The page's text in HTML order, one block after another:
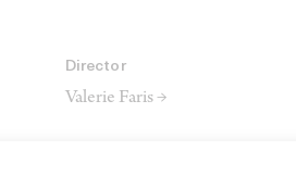
Director
Valerie Faris →